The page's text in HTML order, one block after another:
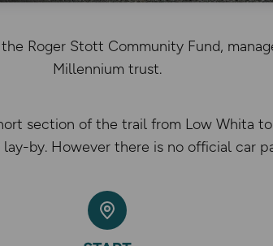
Roger Stott Community Fund,
Millennium trust.
section of the trail from Low Whita
lay-by. However there is no official car